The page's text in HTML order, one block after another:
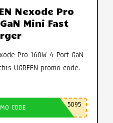
Nexode Pro
Mini Fast
Pro 160W 4-Port GaN
UGREEN promo code.
CODE 5095